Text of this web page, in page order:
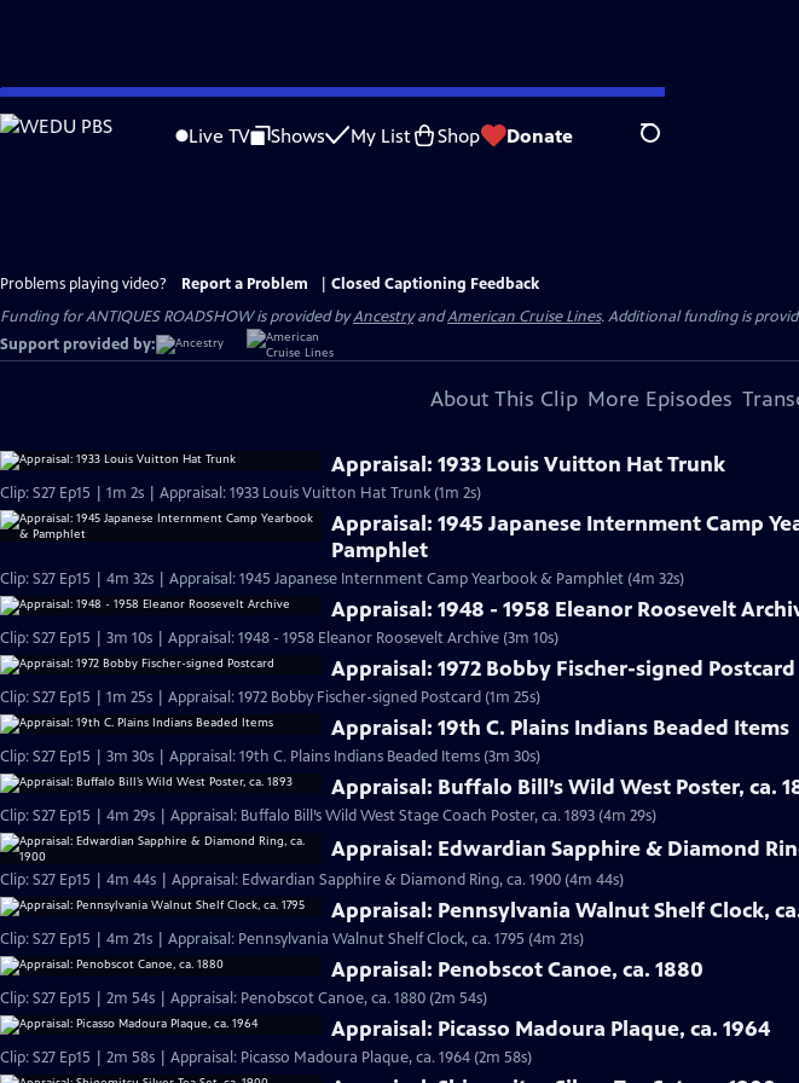
Skip
to
Live TV Shows My List Shop Donate Search
Problems playing video? Report a Problem
Closed Captioning Feedback
Funding for ANTIQUES ROADSHOW is provided byAncestryandAmerican Cruise Lines. Additional funding is
Support provided by:
About This Clip More Episodes
Appraisal: 1933 Louis Vuitton Hat Trunk
Clip: S27 Ep15 | 1m 2s | Appraisal: 1933 Louis Vuitton Hat Trunk (1m 2s)
Appraisal: 1945 Japanese Internment Camp
Pamphlet
Clip: S27 Ep15 | 4m 32s | Appraisal: 1945 Japanese Internment Camp Yearbook & Pamphlet (4m 32s)
Appraisal: 1948 - 1958 Eleanor Roosevelt
Clip: S27 Ep15 | 3m 10s | Appraisal: 1948 - 1958 Eleanor Roosevelt Archive (3m 10s)
Appraisal: 1972 Bobby Fischer-signed Postcard
Clip: S27 Ep15 | 1m 25s | Appraisal: 1972 Bobby Fischer-signed Postcard (1m 25s)
Appraisal: 19th C. Plains Indians Beaded Items
Clip: S27 Ep15 | 3m 30s | Appraisal: 19th C. Plains Indians Beaded Items (3m 30s)
Appraisal: Buffalo Bill’s Wild West Poster, ca.
Clip: S27 Ep15 | 4m 29s | Appraisal: Buffalo Bill’s Wild West Stage Coach Poster, ca. 1893 (4m 29s)
Appraisal: Edwardian Sapphire & Diamond
Clip: S27 Ep15 | 4m 44s | Appraisal: Edwardian Sapphire & Diamond Ring, ca. 1900 (4m 44s)
Appraisal: Pennsylvania Walnut Shelf Clock,
Clip: S27 Ep15 | 4m 21s | Appraisal: Pennsylvania Walnut Shelf Clock, ca. 1795 (4m 21s)
Appraisal: Penobscot Canoe, ca. 1880
Clip: S27 Ep15 | 2m 54s | Appraisal: Penobscot Canoe, ca. 1880 (2m 54s)
Appraisal: Picasso Madoura Plaque, ca. 1964
Clip: S27 Ep15 | 2m 58s | Appraisal: Picasso Madoura Plaque, ca. 1964 (2m 58s)